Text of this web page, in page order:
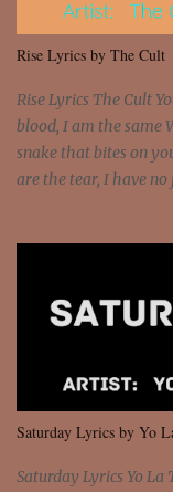
put a strain on me
me I rather have
come and make the
Rise Lyrics by The Cult
Rise Lyrics The Cult
blood, I am the same
snake that bites on
are the tear, I have no
and still you rise And
We are not chained
all free We are not
that you feel It's the
Saturday Lyrics by Yo
Saturday Lyrics Yo